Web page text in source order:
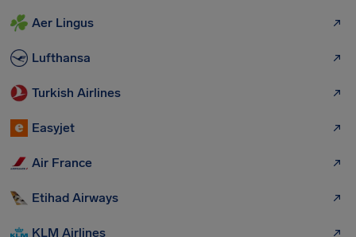
Aer Lingus
Lufthansa
Turkish Airlines
Easyjet
Air France
Etihad Airways
KLM Airlines